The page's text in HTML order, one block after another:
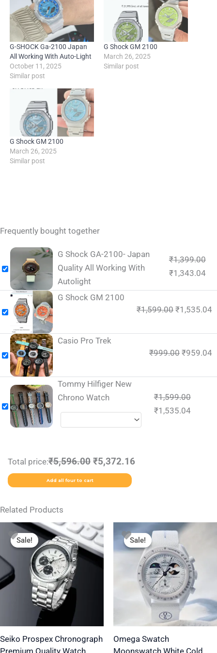
G-SHOCK Ga-2100 Japan
All Working With Auto-Light
October 11, 2025
Similar post
G Shock GM 2100
March 26, 2025
Similar post
G Shock GM 2100
March 26, 2025
Similar post
Frequently bought together
G Shock GA-2100- Japan
Quality All Working With
Autolight
₹1,399.00
₹1,343.04
G Shock GM 2100
₹1,599.00 ₹1,535.04
Casio Pro Trek
₹999.00 ₹959.04
Tommy Hilfiger New
Chrono Watch
₹1,599.00
₹1,535.04
Total price:₹5,596.00 ₹5,372.16
Add all four to cart
Related Products
Sale!
Sale!
Seiko Prospex Chronograph
Premium Quality Watch
Original
price
was:
₹2,499.00.
Current
price
is:
₹1,799.00.
This
product
has
multiple
variants.
The
options
may
be
Sale!
Sale!
Omega Swatch
Moonswatch White Cold
price
was:
₹1,999.00.
Current
price
is:
₹1,350.00.